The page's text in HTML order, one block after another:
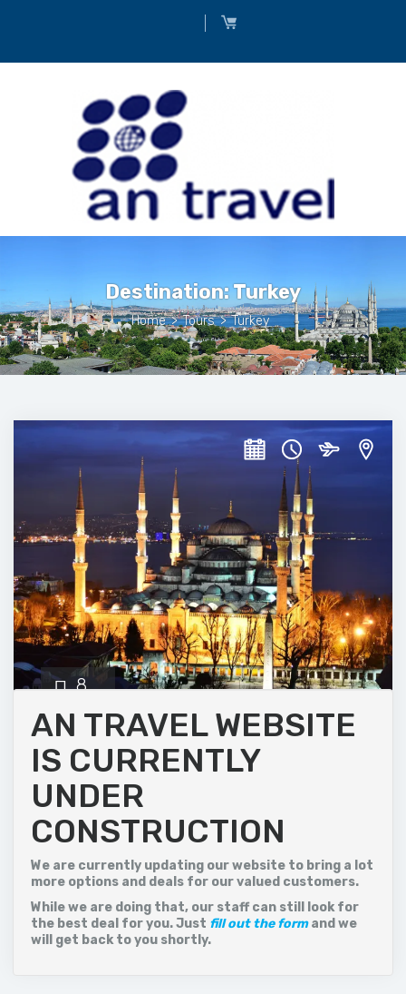
AN TRAVEL WEBSITE
IS CURRENTLY
UNDER
CONSTRUCTION
We are currently updating our website to bring a lot
more options and deals for our valued customers.
While we are doing that, our staff can still look for
the best deal for you. Just fill out the formand we
will get back to you shortly.
Destination:Turkey
Home > Tours > Turkey
8
Historic Istanbul
Istanbul is a major city in Turkey that straddles Europe
and Asia across the Bosphorus Strait. Its Old City
reflects cultural influences of the many empires that
once ruled here. In the Sultanahmet district, the open-
air, Roman-era Hippodrome was for centuries the...
Price on call